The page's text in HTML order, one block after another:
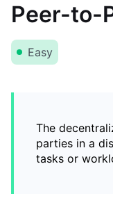
Peer-to-
Easy
The
parties in a
tasks or